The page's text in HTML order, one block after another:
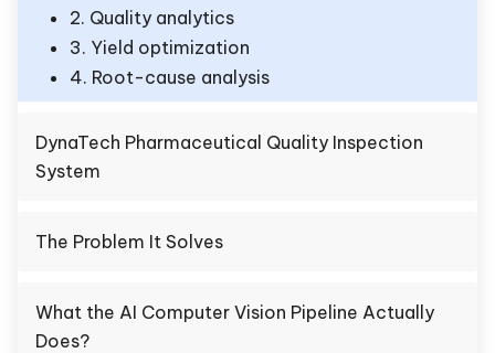
2. Quality analytics
3. Yield optimization
4. Root-cause analysis
DynaTech Pharmaceutical Quality Inspection
System
The Problem It Solves
What the AI Computer Vision Pipeline Actually
Does?